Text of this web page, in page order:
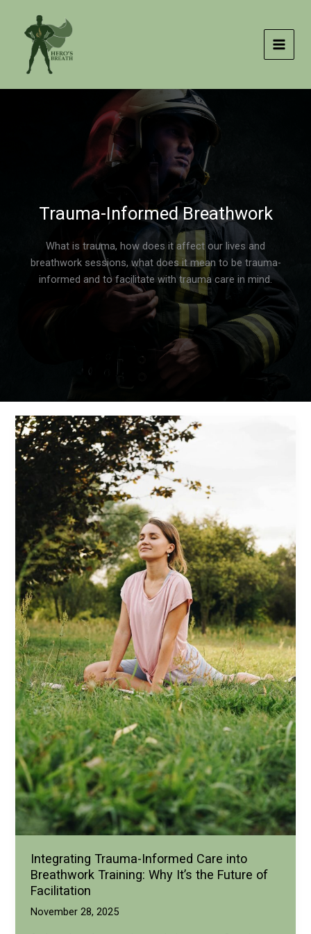
content
Trauma-Informed Breathwork
What is trauma, how does it affect our lives and
breathwork sessions, what does it mean to be trauma-
informed and to facilitate with trauma care in mind.
Integrating Trauma-Informed Care into
Breathwork Training: Why It’s the Future of
Facilitation
November 28, 2025